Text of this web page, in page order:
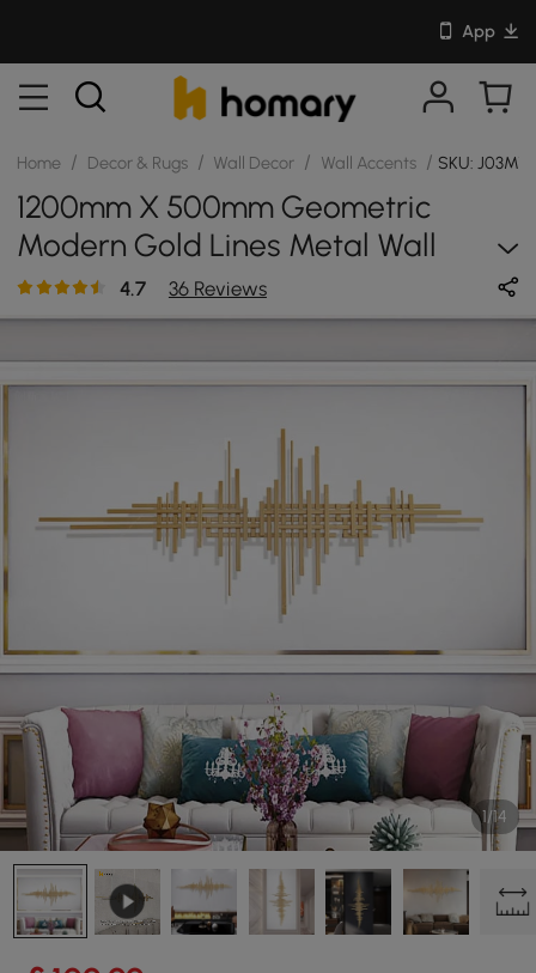
App
Home / Decor & Rugs / Wall Decor / Wall Accents / SKU:
1200mm X 500mm Geometric
Modern Gold Lines Metal Wall
Decor Hanging Accent Living Room
4.7 36 Reviews
1/14